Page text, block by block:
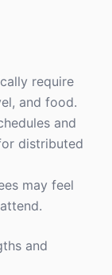
require
and food.
and
distributed
may feel
and